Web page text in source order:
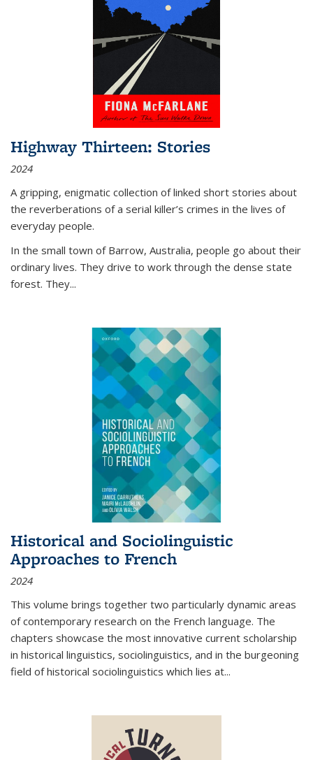
Highway Thirteen: Stories
2024
A gripping, enigmatic collection of linked short stories about
the reverberations of a serial killer’s crimes in the lives of
everyday people.
In the small town of Barrow, Australia, people go about their
ordinary lives. They drive to work through the dense state
forest. They...
Historical and Sociolinguistic
Approaches to French
2024
This volume brings together two particularly dynamic areas
of contemporary research on the French language. The
chapters showcase the most innovative current scholarship
in historical linguistics, sociolinguistics, and in the burgeoning
field of historical sociolinguistics which lies at...